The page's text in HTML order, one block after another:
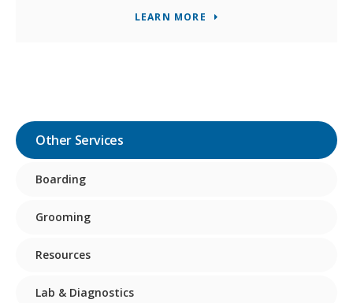
LEARN MORE
Other Services
Boarding
Grooming
Resources
Lab & Diagnostics